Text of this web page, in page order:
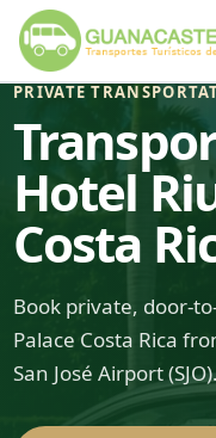
PRIVATE
Hotel
Costa
Book private, door-
Palace Costa Rica
San José Airport